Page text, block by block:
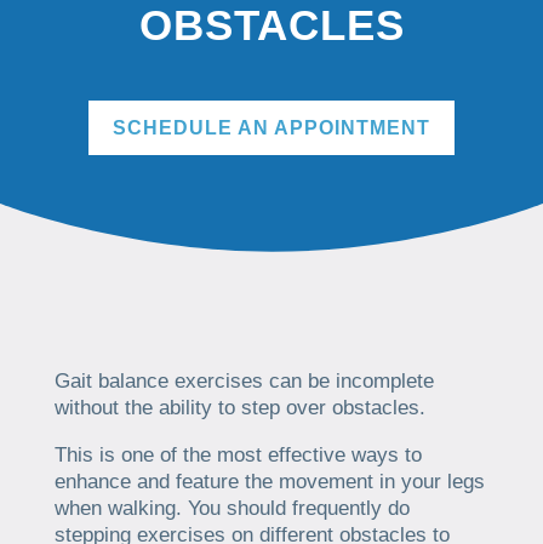
OBSTACLES
SCHEDULE AN APPOINTMENT
Gait balance exercises can be incomplete
without the ability to step over obstacles.
This is one of the most effective ways to
enhance and feature the movement in your legs
when walking. You should frequently do
stepping exercises on different obstacles to